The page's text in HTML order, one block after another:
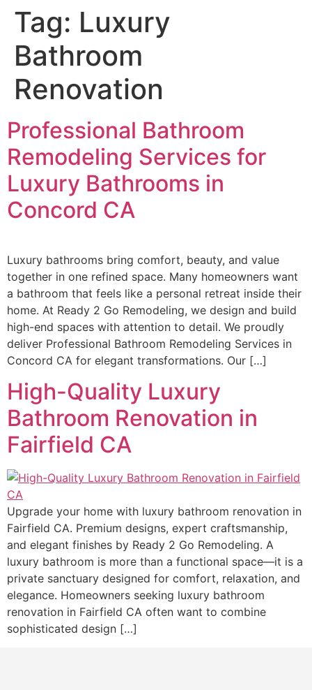
Tag: Luxury
Bathroom
Renovation
Professional Bathroom
Remodeling Services for
Luxury Bathrooms in
Concord CA
Luxury bathrooms bring comfort, beauty, and value
together in one refined space. Many homeowners want
a bathroom that feels like a personal retreat inside their
home. At Ready 2 Go Remodeling, we design and build
high-end spaces with attention to detail. We proudly
deliver Professional Bathroom Remodeling Services in
Concord CA for elegant transformations. Our […]
High-Quality Luxury
Bathroom Renovation in
Fairfield CA
Upgrade your home with luxury bathroom renovation in
Fairfield CA. Premium designs, expert craftsmanship,
and elegant finishes by Ready 2 Go Remodeling. A
luxury bathroom is more than a functional space—it is a
private sanctuary designed for comfort, relaxation, and
elegance. Homeowners seeking luxury bathroom
renovation in Fairfield CA often want to combine
sophisticated design […]